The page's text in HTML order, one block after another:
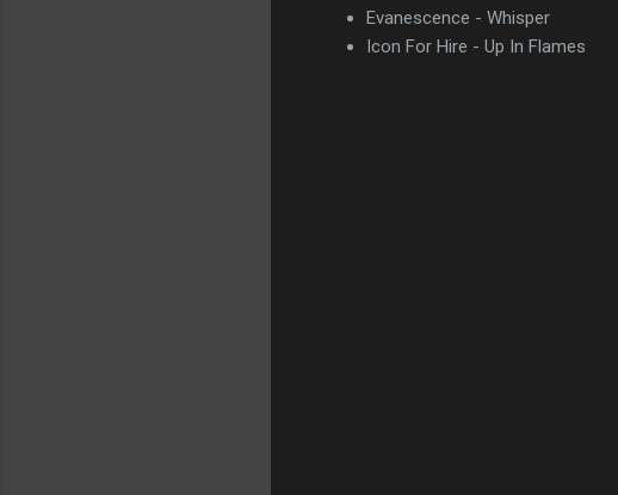
Evanescence - Whisper
Icon For Hire - Up In Flames